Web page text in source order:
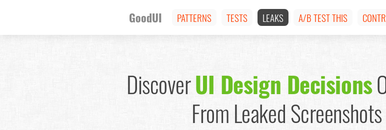
GoodUI PATTERNS TESTS LEAKS A/B TEST THIS
DiscoverUI Design Decisions
From Leaked